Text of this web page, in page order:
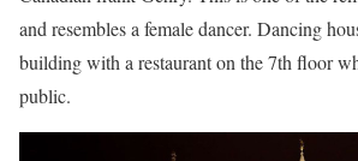
and resembles a female dancer. Dancing
building with a restaurant on the 7th floor
public.